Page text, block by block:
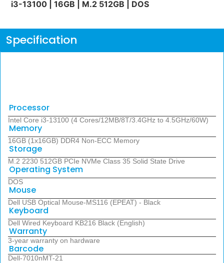
i3-13100 | 16GB | M.2 512GB | DOS
Specification
Processor
Intel Core i3-13100 (4 Cores/12MB/8T/3.4GHz to 4.5GHz/60W)
Memory
16GB (1x16GB) DDR4 Non-ECC Memory
Storage
M.2 2230 512GB PCIe NVMe Class 35 Solid State Drive
Operating System
DOS
Mouse
Dell USB Optical Mouse-MS116 (EPEAT) - Black
Keyboard
Dell Wired Keyboard KB216 Black (English)
Warranty
3-year warranty on hardware
Barcode
Dell-7010nMT-21